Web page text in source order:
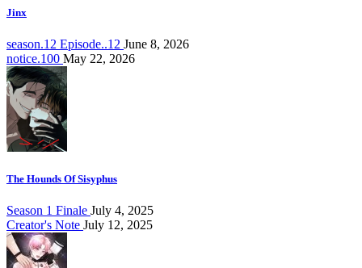
Jinx
season.12 Episode..12 June 8, 2026
notice.100 May 22, 2026
The Hounds Of Sisyphus
Season 1 Finale July 4, 2025
Creator's Note July 12, 2025